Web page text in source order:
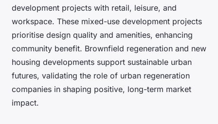
development projects with retail, leisure, and
workspace. These mixed-use development projects
prioritise design quality and amenities, enhancing
community benefit. Brownfield regeneration and new
housing developments support sustainable urban
futures, validating the role of urban regeneration
companies in shaping positive, long-term market
impact.